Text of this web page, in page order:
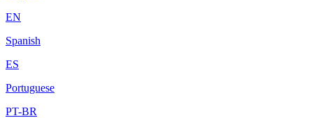
EN
Spanish
ES
Portuguese
PT-BR